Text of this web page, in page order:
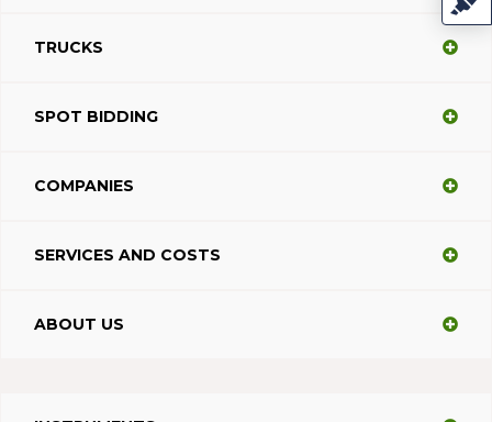
TRUCKS
SPOT BIDDING
COMPANIES
SERVICES AND COSTS
ABOUT US